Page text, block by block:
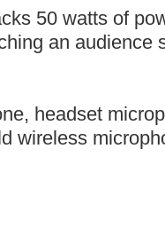
50 watts of
an audience
headset
wireless